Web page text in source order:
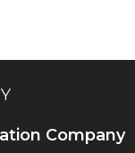
Company